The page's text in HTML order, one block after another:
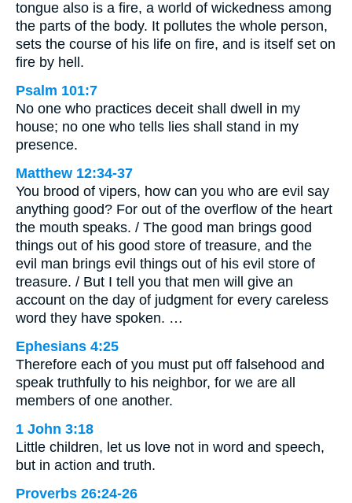
tongue also is a fire, a world of wickedness among
the parts of the body. It pollutes the whole person,
sets the course of his life on fire, and is itself set on
fire by hell.
Psalm 101:7
No one who practices deceit shall dwell in my
house; no one who tells lies shall stand in my
presence.
Matthew 12:34-37
You brood of vipers, how can you who are evil say
anything good? For out of the overflow of the heart
the mouth speaks. / The good man brings good
things out of his good store of treasure, and the
evil man brings evil things out of his evil store of
treasure. / But I tell you that men will give an
account on the day of judgment for every careless
word they have spoken. …
Ephesians 4:25
Therefore each of you must put off falsehood and
speak truthfully to his neighbor, for we are all
members of one another.
1 John 3:18
Little children, let us love not in word and speech,
but in action and truth.
Proverbs 26:24-26